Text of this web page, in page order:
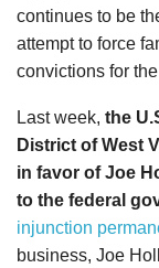
continues to be
attempt to force
convictions for
Last week, the
District of West
in favor of Joe
to the federal
injunction
business, Joe